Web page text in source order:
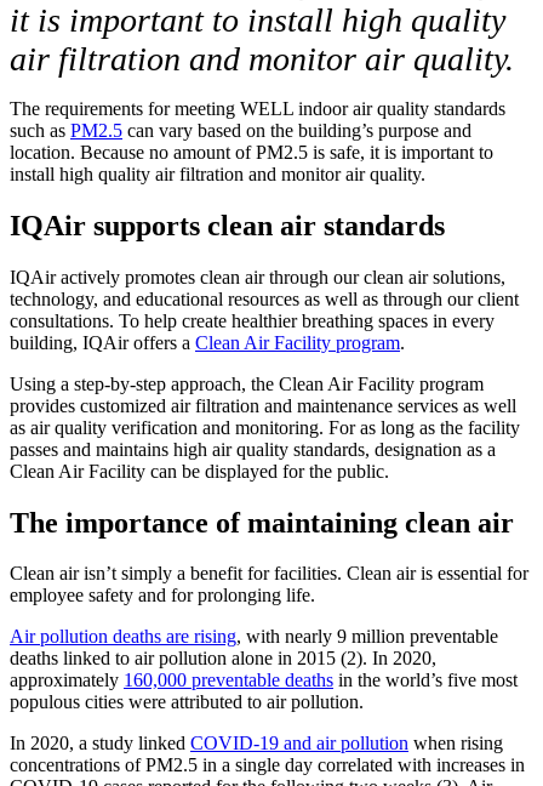
it is important to install high quality
air filtration and monitor air quality.
The requirements for meeting WELL indoor air quality standards
such as PM2.5 can vary based on the building’s purpose and
location. Because no amount of PM2.5 is safe, it is important to
install high quality air filtration and monitor air quality.
IQAir supports clean air standards
IQAir actively promotes clean air through our clean air solutions,
technology, and educational resources as well as through our client
consultations. To help create healthier breathing spaces in every
building, IQAir offers a Clean Air Facility program.
Using a step-by-step approach, the Clean Air Facility program
provides customized air filtration and maintenance services as well
as air quality verification and monitoring. For as long as the facility
passes and maintains high air quality standards, designation as a
Clean Air Facility can be displayed for the public.
The importance of maintaining clean air
Clean air isn’t simply a benefit for facilities. Clean air is essential for
employee safety and for prolonging life.
Air pollution deaths are rising, with nearly 9 million preventable
deaths linked to air pollution alone in 2015 (2). In 2020,
approximately 160,000 preventable deaths in the world’s five most
populous cities were attributed to air pollution.
In 2020, a study linked COVID-19 and air pollution when rising
concentrations of PM2.5 in a single day correlated with increases in